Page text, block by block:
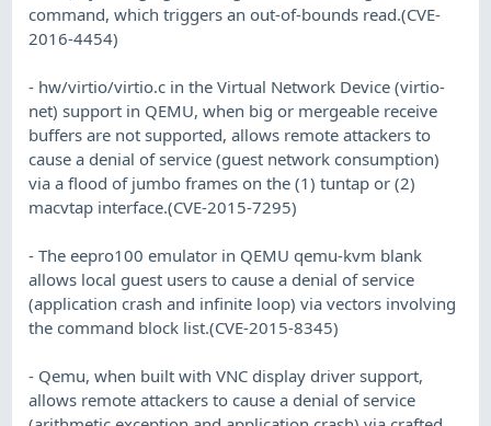
command, which triggers an out-of-bounds read.(CVE-
2016-4454)
- hw/virtio/virtio.c in the Virtual Network Device (virtio-
net) support in QEMU, when big or mergeable receive
buffers are not supported, allows remote attackers to
cause a denial of service (guest network consumption)
via a flood of jumbo frames on the (1) tuntap or (2)
macvtap interface.(CVE-2015-7295)
- The eepro100 emulator in QEMU qemu-kvm blank
allows local guest users to cause a denial of service
(application crash and infinite loop) via vectors involving
the command block list.(CVE-2015-8345)
- Qemu, when built with VNC display driver support,
allows remote attackers to cause a denial of service